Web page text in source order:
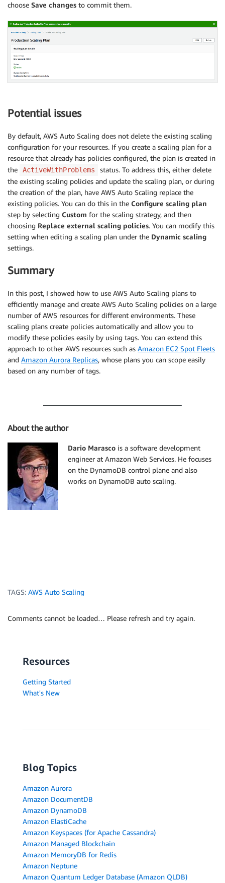
choose Save changes to commit them.
Potential issues
By default, AWS Auto Scaling does not delete the existing scaling
configuration for your resources. If you create a scaling plan for a
resource that already has policies configured, the plan is created in
the
ActiveWithProblems
status. To address this, either delete
the existing scaling policies and update the scaling plan, or during
the creation of the plan, have AWS Auto Scaling replace the
existing policies. You can do this in the Configure scaling plan
step by selecting Custom for the scaling strategy, and then
choosing Replace external scaling policies. You can modify this
setting when editing a scaling plan under the Dynamic scaling
settings.
Summary
In this post, I showed how to use AWS Auto Scaling plans to
efficiently manage and create AWS Auto Scaling policies on a large
number of AWS resources for different environments. These
scaling plans create policies automatically and allow you to
modify these policies easily by using tags. You can extend this
approach to other AWS resources such as Amazon EC2 Spot Fleets
and Amazon Aurora Replicas, whose plans you can scope easily
based on any number of tags.
About the author
Dario Marasco is a software development
engineer at Amazon Web Services. He focuses
on the DynamoDB control plane and also
works on DynamoDB auto scaling.
TAGS: AWS Auto Scaling
Comments cannot be loaded… Please refresh and try again.
Resources
Getting Started
What's New
Blog Topics
Amazon Aurora
Amazon DocumentDB
Amazon DynamoDB
Amazon ElastiCache
Amazon Keyspaces (for Apache Cassandra)
Amazon Managed Blockchain
Amazon MemoryDB for Redis
Amazon Neptune
Amazon Quantum Ledger Database (Amazon QLDB)